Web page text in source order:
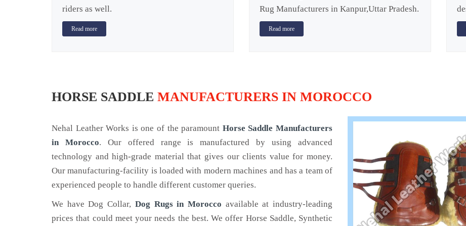
riders as well.
Read more
Rug Manufacturers in Kanpur,Uttar Pradesh.
Read more
HORSE SADDLE MANUFACTURERS IN MOROCCO
Nehal Leather Works is one of the paramount Horse Saddle Manufacturers
in Morocco. Our offered range is manufactured by using advanced
technology and high-grade material that gives our clients value for money.
Our manufacturing-facility is loaded with modern machines and has a team of
experienced people to handle different customer queries.
We have Dog Collar, Dog Rugs in Morocco available at industry-leading
prices that could meet your needs the best. We offer Horse Saddle, Synthetic